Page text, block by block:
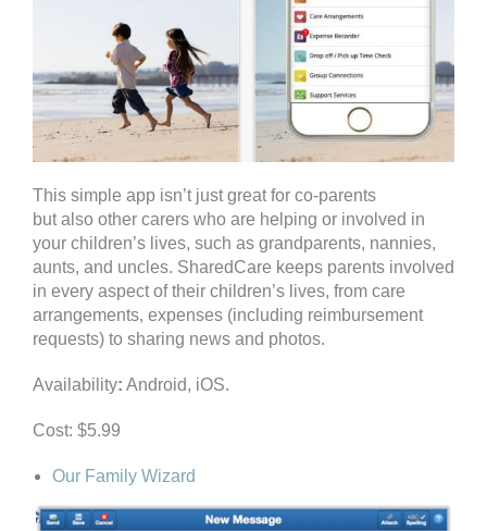
This simple app isn’t just great for co-parents
but also other carers who are helping or involved in
your children’s lives, such as grandparents, nannies,
aunts, and uncles. SharedCare keeps parents involved
in every aspect of their children’s lives, from care
arrangements, expenses (including reimbursement
requests) to sharing news and photos.
Availability: Android, iOS.
Cost: $5.99
Our Family Wizard